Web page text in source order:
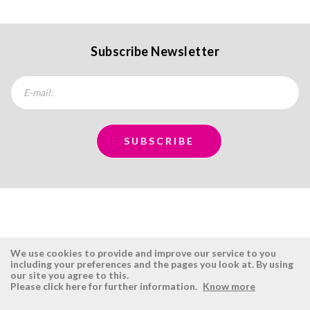
Subscribe Newsletter
ÉSISTEMAS RESERVED AREA
We use cookies to provide and improve our service to you
including your preferences and the pages you look at. By using
our site you agree to this.
Please click here for further information. Know more